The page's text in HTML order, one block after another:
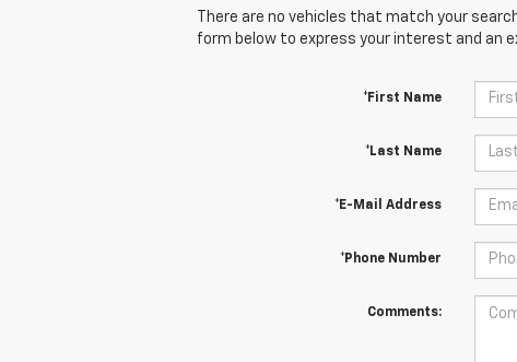
There are no vehicles that match your
form below to express your interest and an
*First Name
*Last Name
*E-Mail Address
*Phone Number
Comments: